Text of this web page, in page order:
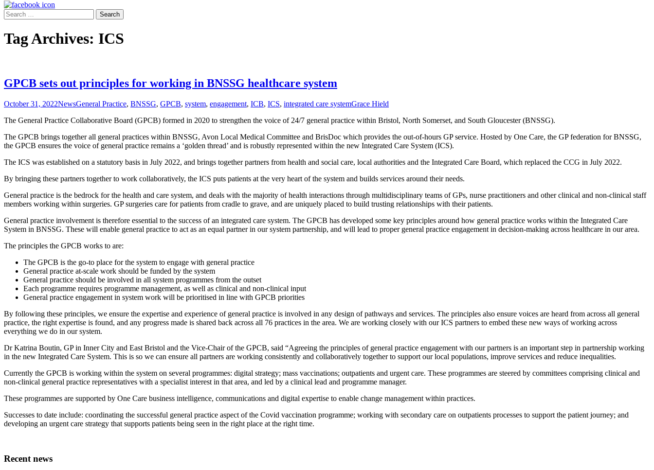
Search
for:
Tag Archives: ICS
GPCB sets out principles for working in BNSSG healthcare system
October 31, 2022NewsGeneral Practice, BNSSG, GPCB, system, engagement, ICB, ICS, integrated care systemGrace Hield
The General Practice Collaborative Board (GPCB) formed in 2020 to strengthen the voice of 24/7 general practice within Bristol, North Somerset, and South Gloucester (BNSSG).
The GPCB brings together all general practices within BNSSG, Avon Local Medical Committee and BrisDoc which provides the out-of-hours GP service. Hosted by One Care, the GP federation for BNSSG,
the GPCB ensures the voice of general practice remains a ‘golden thread’ and is robustly represented within the new Integrated Care System (ICS).
The ICS was established on a statutory basis in July 2022, and brings together partners from health and social care, local authorities and the Integrated Care Board, which replaced the CCG in July 2022.
By bringing these partners together to work collaboratively, the ICS puts patients at the very heart of the system and builds services around their needs.
General practice is the bedrock for the health and care system, and deals with the majority of health interactions through multidisciplinary teams of GPs, nurse practitioners and other clinical and non-clinical staff
members working within surgeries. GP surgeries care for patients from cradle to grave, and are uniquely placed to build trusting relationships with their patients.
General practice involvement is therefore essential to the success of an integrated care system. The GPCB has developed some key principles around how general practice works within the Integrated Care
System in BNSSG. These will enable general practice to act as an equal partner in our system partnership, and will lead to proper general practice engagement in decision-making across healthcare in our area.
The principles the GPCB works to are:
The GPCB is the go-to place for the system to engage with general practice
General practice at-scale work should be funded by the system
General practice should be involved in all system programmes from the outset
Each programme requires programme management, as well as clinical and non-clinical input
General practice engagement in system work will be prioritised in line with GPCB priorities
By following these principles, we ensure the expertise and experience of general practice is involved in any design of pathways and services. The principles also ensure voices are heard from across all general
practice, the right expertise is found, and any progress made is shared back across all 76 practices in the area. We are working closely with our ICS partners to embed these new ways of working across
everything we do in our system.
Dr Katrina Boutin, GP in Inner City and East Bristol and the Vice-Chair of the GPCB, said “Agreeing the principles of general practice engagement with our partners is an important step in partnership working
in the new Integrated Care System. This is so we can ensure all partners are working consistently and collaboratively together to support our local populations, improve services and reduce inequalities.
Currently the GPCB is working within the system on several programmes: digital strategy; mass vaccinations; outpatients and urgent care. These programmes are steered by committees comprising clinical and
non-clinical general practice representatives with a specialist interest in that area, and led by a clinical lead and programme manager.
These programmes are supported by One Care business intelligence, communications and digital expertise to enable change management within practices.
Successes to date include: coordinating the successful general practice aspect of the Covid vaccination programme; working with secondary care on outpatients processes to support the patient journey; and
developing an urgent care strategy that supports patients being seen in the right place at the right time.
Recent news